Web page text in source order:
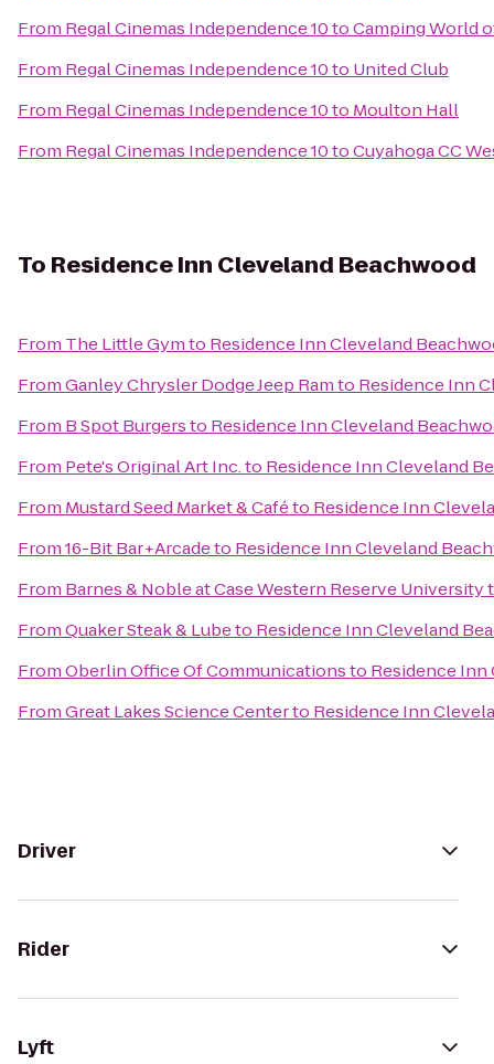
From Regal Cinemas Independence 10toCamping World
From Regal Cinemas Independence 10to United Club
From Regal Cinemas Independence 10to Moulton Hall
From Regal Cinemas Independence 10toCuyahoga CC
To Residence Inn Cleveland Beachwood
From The Little Gymto Residence Inn Cleveland
FromGanley Chrysler Dodge Jeep Ramto Residence Inn
From B Spot Burgersto Residence Inn Cleveland
From Pete's Original Art Inc.to Residence Inn Cleveland
From Mustard Seed Market & Caféto Residence Inn
From16-Bit Bar+Arcadeto Residence Inn Cleveland
From Barnes & Noble at Case Western Reserve University
FromQuaker Steak & Lubeto Residence Inn Cleveland
FromOberlin Office Of Communicationsto Residence
FromGreat Lakes Science Centerto Residence Inn
Driver
Rider
Lyft